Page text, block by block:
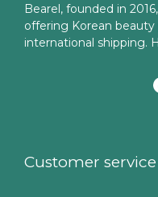
Bearel, founded in
offering Korean
international shipping.
Customer service